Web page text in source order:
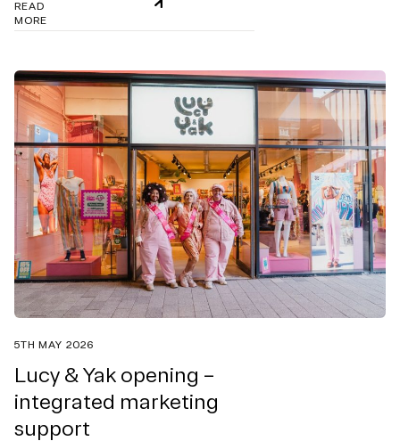
READ
MORE
5TH MAY 2026
Lucy & Yak opening –
integrated marketing
support